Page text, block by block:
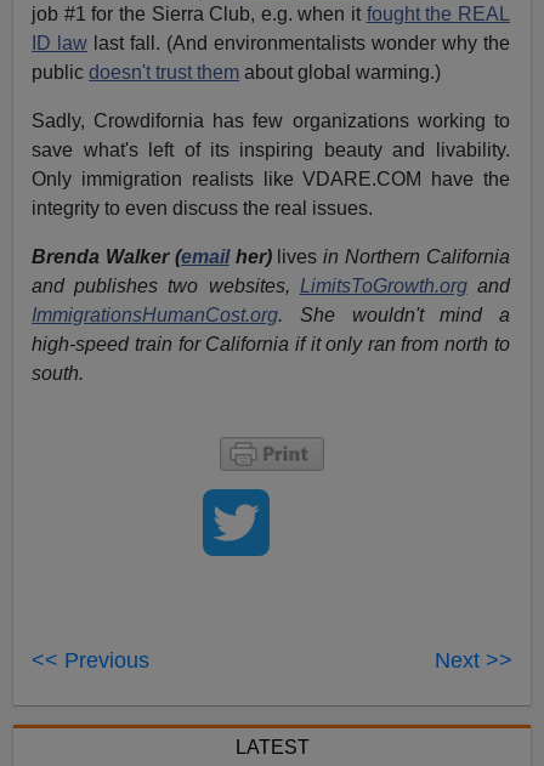
job #1 for the Sierra Club, e.g. when it fought the REAL
ID law last fall. (And environmentalists wonder why the
publicdoesn't trust them about global warming.)
Sadly, Crowdifornia has few organizations working to
save what's left of its inspiring beauty and livability.
Only immigration realists like VDARE.COM have the
integrity to even discuss the real issues.
Brenda Walker (emailher) livesin Northern California
and publishes two websites, LimitsToGrowth.organd
ImmigrationsHumanCost.org. She wouldn't mind a
high-speed train for California if it only ran from north to
south.
<< Previous Next >>
LATEST